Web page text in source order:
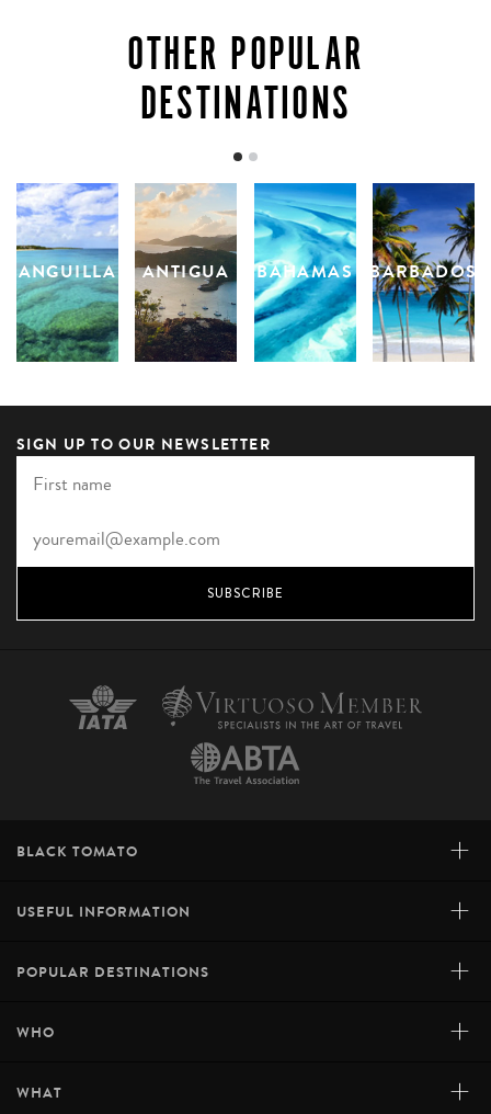
OTHER POPULAR
DESTINATIONS
ANGUILLA ANTIGUA BAHAMAS BARBADOS
SIGN UP TO OUR NEWSLETTER
SUBSCRIBE
BLACK TOMATO +
USEFUL INFORMATION +
POPULAR DESTINATIONS +
WHO +
WHAT +